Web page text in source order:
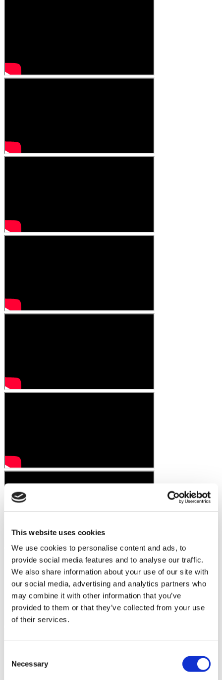
This website uses cookies
We use cookies to personalise content and ads, to
provide social media features and to analyse our traffic.
We also share information about your use of our site with
our social media, advertising and analytics partners who
may combine it with other information that you’ve
provided to them or that they’ve collected from your use
of their services.
Selection
Necessary